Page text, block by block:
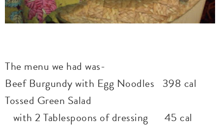
The menu we had was-
Beef Burgundy with Egg Noodles 398 cal
Tossed Green Salad
with 2 Tablespoons of dressing 45 cal